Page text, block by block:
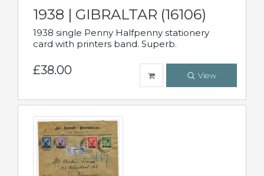
1938 | GIBRALTAR (16106)
1938 single Penny Halfpenny stationery
card with printers band. Superb.
£38.00 View